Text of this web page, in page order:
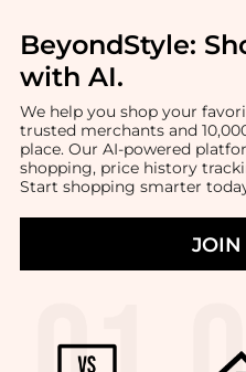
BeyondStyle:
with AI.
We help you shop your
trusted merchants and
place. Our AI-powered
shopping, price history
Start shopping smarter